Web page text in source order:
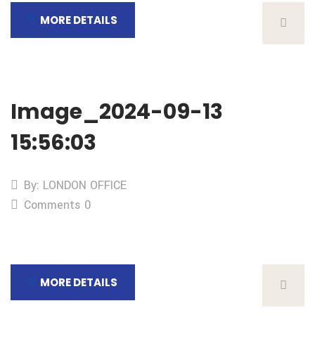
MORE DETAILS
Image_2024-09-13
15:56:03
By: LONDON OFFICE
Comments 0
MORE DETAILS